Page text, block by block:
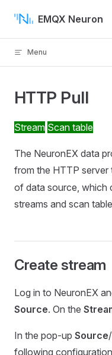
Skip to content
EMQX Neuron
Menu
HTTP Pull
Stream Scan table
The NeuronEX data
from the HTTP server
of data source, which
streams and scan
Create stream
Log in to NeuronEX
Source. On the
In the pop-up Source/
following